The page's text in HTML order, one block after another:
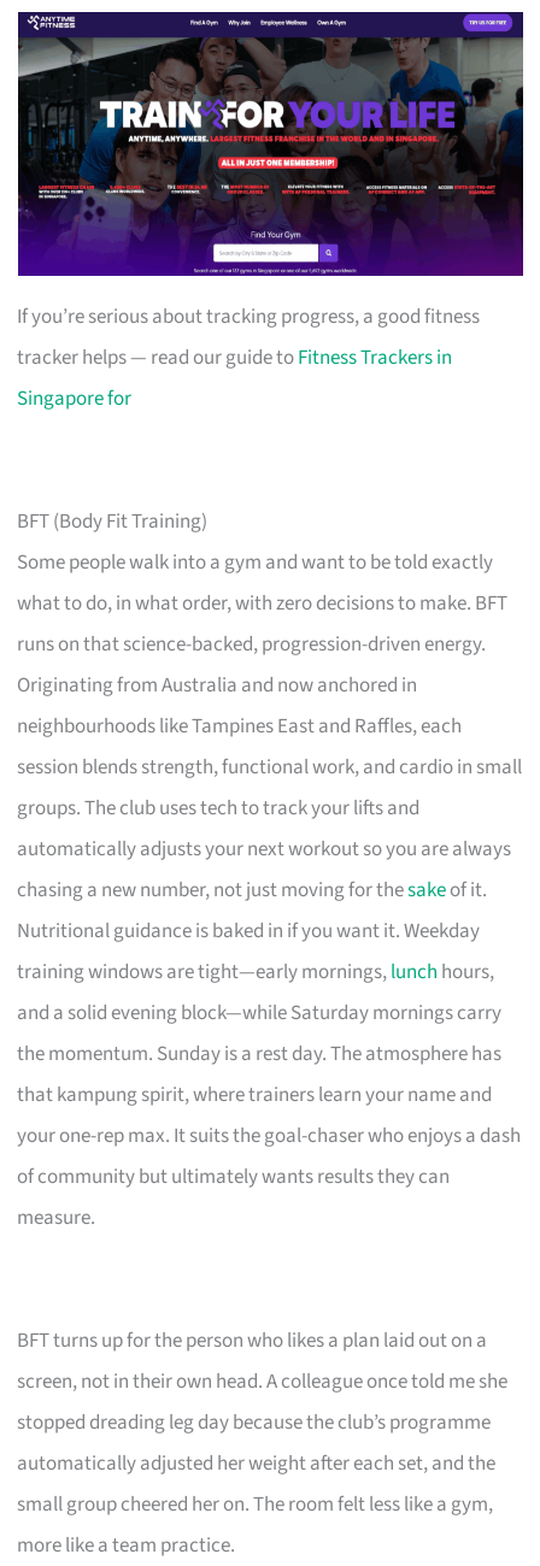
If you’re serious about tracking progress, a good fitness
tracker helps — read our guide toFitness Trackers in
Singapore for
BFT (Body Fit Training)
Some people walk into a gym and want to be told exactly
what to do, in what order, with zero decisions to make. BFT
runs on that science-backed, progression-driven energy.
Originating from Australia and now anchored in
neighbourhoods like Tampines East and Raffles, each
session blends strength, functional work, and cardio in small
groups. The club uses tech to track your lifts and
automatically adjusts your next workout so you are always
chasing a new number, not just moving for thesakeof it.
Nutritional guidance is baked in if you want it. Weekday
training windows are tight—early mornings,lunch hours,
and a solid evening block—while Saturday mornings carry
the momentum. Sunday is a rest day. The atmosphere has
that kampung spirit, where trainers learn your name and
your one-rep max. It suits the goal-chaser who enjoys a dash
of community but ultimately wants results they can
measure.
BFT turns up for the person who likes a plan laid out on a
screen, not in their own head. A colleague once told me she
stopped dreading leg day because the club’s programme
automatically adjusted her weight after each set, and the
small group cheered her on. The room felt less like a gym,
more like a team practice.